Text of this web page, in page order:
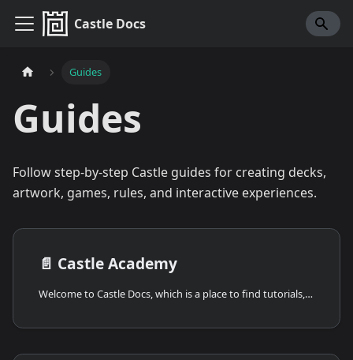
Castle Docs
Guides
Guides
Follow step-by-step Castle guides for creating decks,
artwork, games, rules, and interactive experiences.
📄️ Castle Academy
Welcome to Castle Docs, which is a place to find tutorials, guides, and documentation for Castle and Deck Creation! If you're thinking of building your own game or just want to play around with Castle's editor and learn the basics, you've come to the right place!